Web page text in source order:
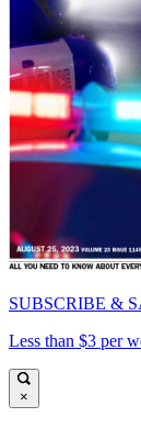
SUBSCRIBE &
Less than $3 per
×